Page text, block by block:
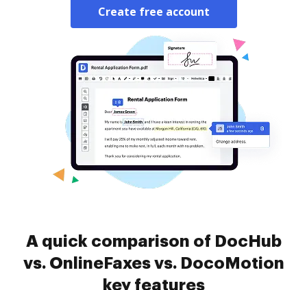
Create free account
A quick comparison of DocHub
vs. OnlineFaxes vs. DocoMotion
key features